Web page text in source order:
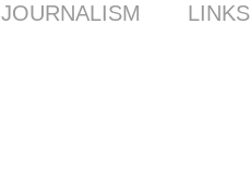
JOURNALISM LINKS